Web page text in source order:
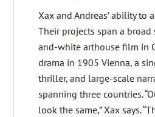
Xax and Andreas’ ability to
Their projects span a
and-white arthouse film in
drama in 1905 Vienna, a
thriller, and large-scale
spanning three countries.
look the same,” Xax says.